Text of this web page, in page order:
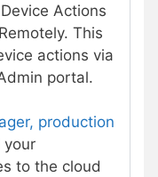
Actions
This
actions via
portal.
production
your
to the cloud